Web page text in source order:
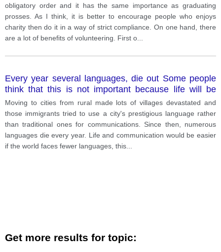
of requirement? Give details to support your opinion.
obligatory order and it has the same importance as graduating
prosses. As I think, it is better to encourage people who enjoys
charity then do it in a way of strict compliance. On one hand, there
are a lot of benefits of volunteering. First o
Every year several languages, die out Some people
think that this is not important because life will be
easier if them are fewer languages in the world. with
this opinion?
Moving to cities from rural made lots of villages devastated and
those immigrants tried to use a city's prestigious language rather
than traditional ones for communications. Since then, numerous
languages die every year. Life and communication would be easier
if the world faces fewer languages, this
Get more results for topic: